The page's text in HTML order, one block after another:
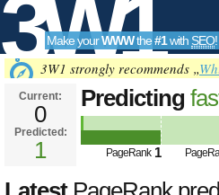
3W1
SEO
Make yourWWWthe#1with SEO!
3W1 strongly recommends „
Current:
0
Predicted:
1
Predicting
is 1
PageRank 1